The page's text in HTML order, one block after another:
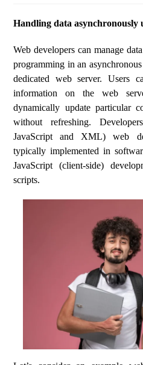
Handling data asynchronously
Web developers can manage
programming in an
dedicated web server. Users
information on the web
dynamically update particular
without refreshing.
JavaScript and XML) web
typically implemented in
JavaScript (client-side)
scripts.